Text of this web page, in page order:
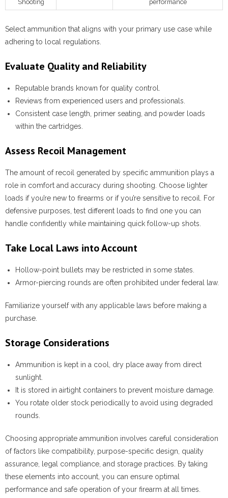
Shooting performance
Select ammunition that aligns with your primary use case while
adhering to local regulations.
Evaluate Quality and Reliability
Reputable brands known for quality control.
Reviews from experienced users and professionals.
Consistent case length, primer seating, and powder loads
within the cartridges.
Assess Recoil Management
The amount of recoil generated by specific ammunition plays a
role in comfort and accuracy during shooting. Choose lighter
loads if you’re new to firearms or if you’re sensitive to recoil. For
defensive purposes, test different loads to find one you can
handle confidently while maintaining quick follow-up shots.
Take Local Laws into Account
Hollow-point bullets may be restricted in some states.
Armor-piercing rounds are often prohibited under federal law.
Familiarize yourself with any applicable laws before making a
purchase.
Storage Considerations
Ammunition is kept in a cool, dry place away from direct
sunlight.
It is stored in airtight containers to prevent moisture damage.
You rotate older stock periodically to avoid using degraded
rounds.
Choosing appropriate ammunition involves careful consideration
of factors like compatibility, purpose-specific design, quality
assurance, legal compliance, and storage practices. By taking
these elements into account, you can ensure optimal
performance and safe operation of your firearm at all times.